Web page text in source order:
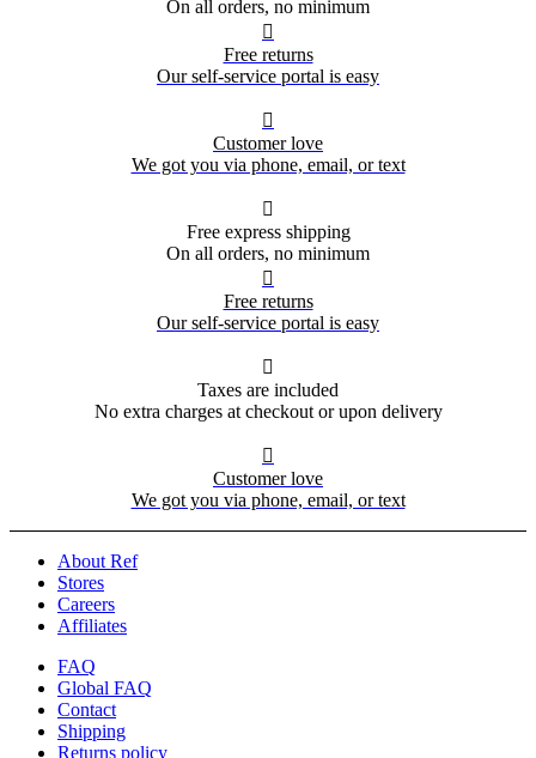
On all orders, no minimum

Free returns
Our self-service portal is easy

Customer love
We got you via phone, email, or text

Free express shipping
On all orders, no minimum

Free returns
Our self-service portal is easy

Taxes are included
No extra charges at checkout or upon delivery

Customer love
We got you via phone, email, or text
About Ref
Stores
Careers
Affiliates
FAQ
Global FAQ
Contact
Shipping
Returns policy